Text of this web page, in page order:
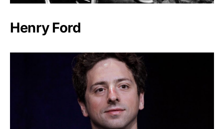
Henry Ford